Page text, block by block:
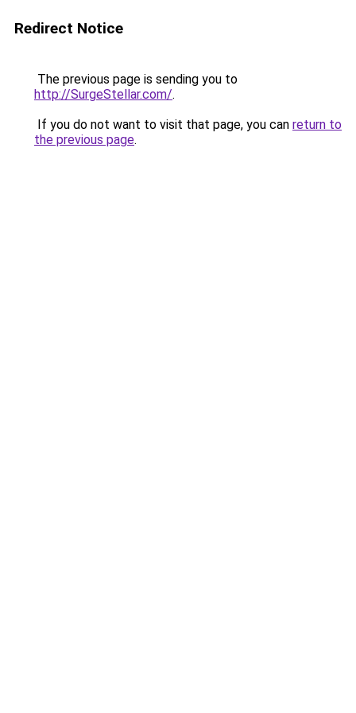
Redirect Notice
The previous page is sending you to
http://SurgeStellar.com/.
If you do not want to visit that page, you can return to
the previous page.